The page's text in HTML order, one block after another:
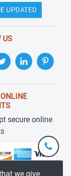
UPDATED
US
secure online
we give
+1-
301-